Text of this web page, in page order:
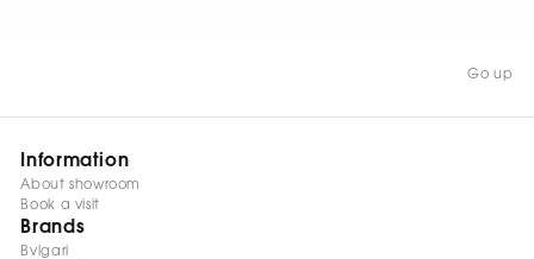
Go up
Information
About showroom
Book a visit
Brands
Bvlgari